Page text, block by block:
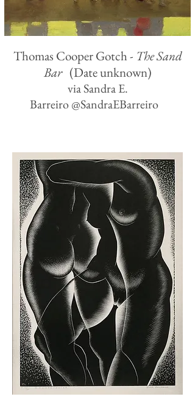
Thomas Cooper Gotch - The Sand
Bar(Date unknown)
via Sandra E.
Barreiro ‏@SandraEBarreiro